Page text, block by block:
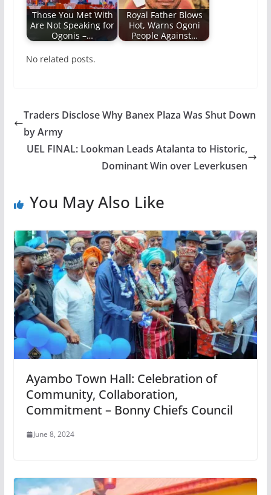
Those You Met With
Are Not Speaking for
Ogonis –…
Royal Father Blows
Hot, Warns Ogoni
People Against…
No related posts.
Traders Disclose Why Banex Plaza Was Shut Down
by Army
UEL FINAL: Lookman Leads Atalanta to Historic,
Dominant Win over Leverkusen
You May Also Like
Ayambo Town Hall: Celebration of
Community, Collaboration,
Commitment – Bonny Chiefs Council
June 8, 2024